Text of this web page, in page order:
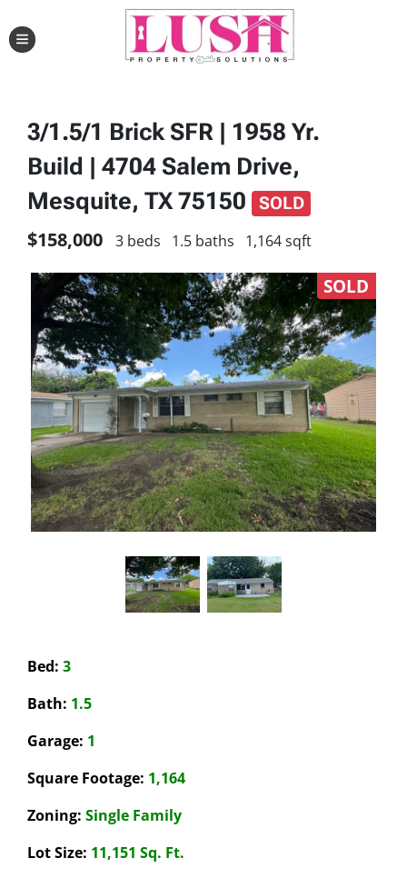
TOGGLE MENU
3/1.5/1 Brick SFR | 1958 Yr.
Build | 4704 Salem Drive,
Mesquite, TX 75150
SOLD
$158,000 3 beds 1.5 baths 1,164 sqft
SOLD
Bed: 3
Bath: 1.5
Garage: 1
Square Footage: 1,164
Zoning: Single Family
Lot Size: 11,151 Sq. Ft.